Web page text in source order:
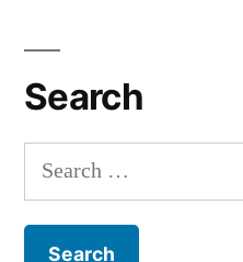
Search
Search
for: